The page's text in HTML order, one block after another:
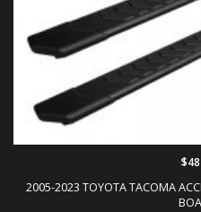
2005-2023 TOYOTA TACOMA